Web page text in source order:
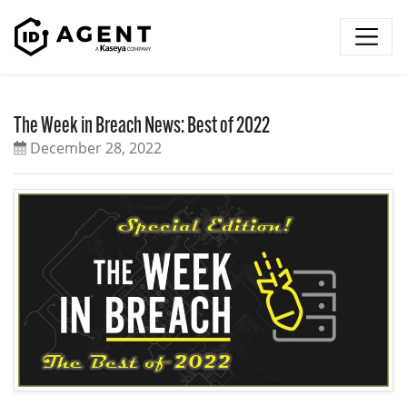
The Week in Breach News: Best of 2022
December 28, 2022